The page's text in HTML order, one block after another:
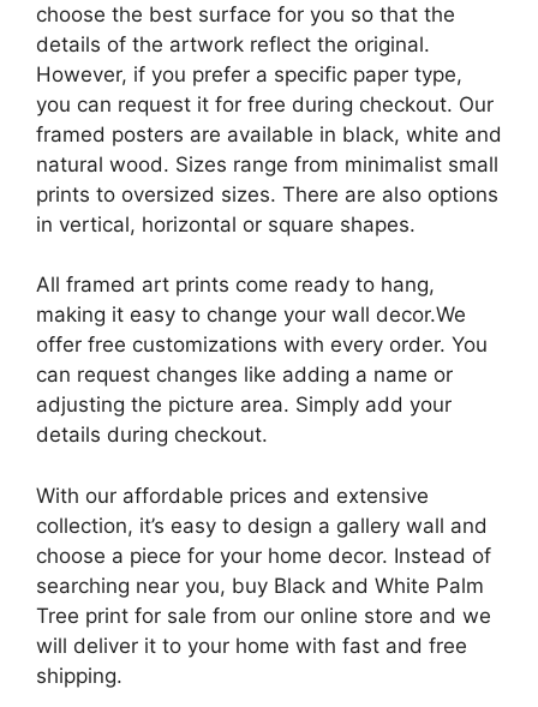
choose the best surface for you so that the
details of the artwork reflect the original.
However, if you prefer a specific paper type,
you can request it for free during checkout. Our
framed posters are available in black, white and
natural wood. Sizes range from minimalist small
prints to oversized sizes. There are also options
in vertical, horizontal or square shapes.
All framed art prints come ready to hang,
making it easy to change your wall decor.We
offer free customizations with every order. You
can request changes like adding a name or
adjusting the picture area. Simply add your
details during checkout.
With our affordable prices and extensive
collection, it’s easy to design a gallery wall and
choose a piece for your home decor. Instead of
searching near you, buy Black and White Palm
Tree print for sale from our online store and we
will deliver it to your home with fast and free
shipping.